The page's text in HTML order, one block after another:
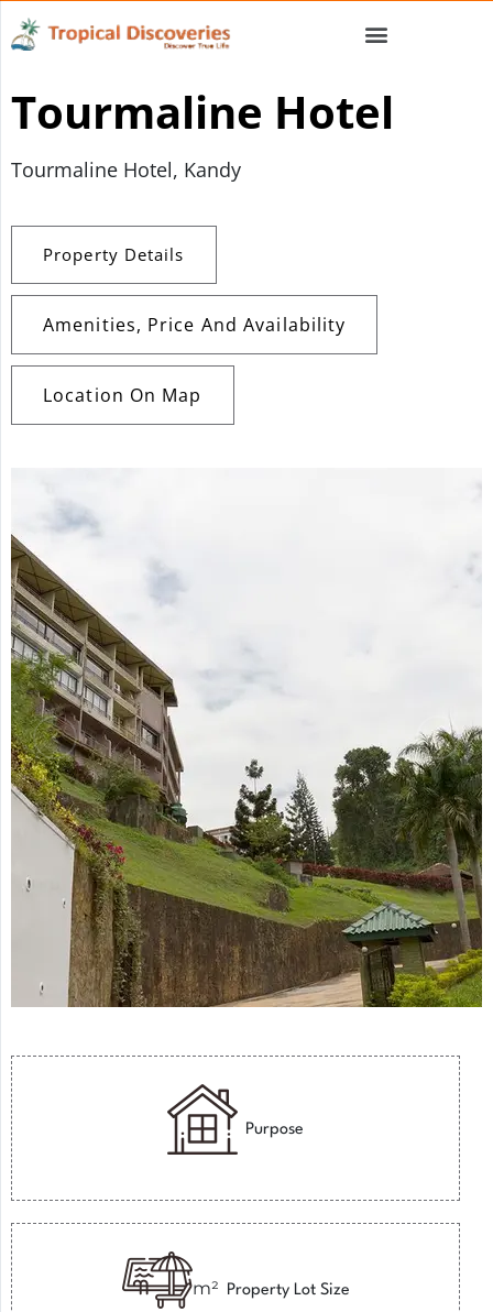
Tourmaline Hotel
Tourmaline Hotel, Kandy
Property Details
Amenities, Price And Availability
Location On Map
Purpose
m² Property Lot Size